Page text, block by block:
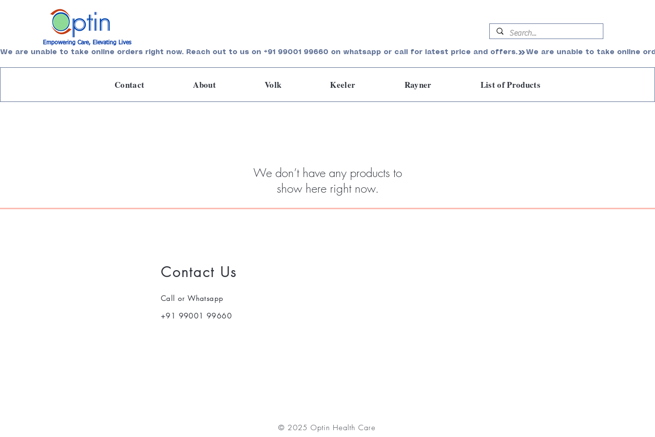
Empowering Care, Elevating Lives
We are unable to take online orders right now. Reach out to us on +91 99001 99660 on whatsapp or call for latest price and offers.
List of Products
Rayner
Keeler
Volk
About
Contact
We don’t have any products to
show here right now.
Contact Us
Call or Whatsapp
+91 99001 99660
© 2025 Optin Health Care